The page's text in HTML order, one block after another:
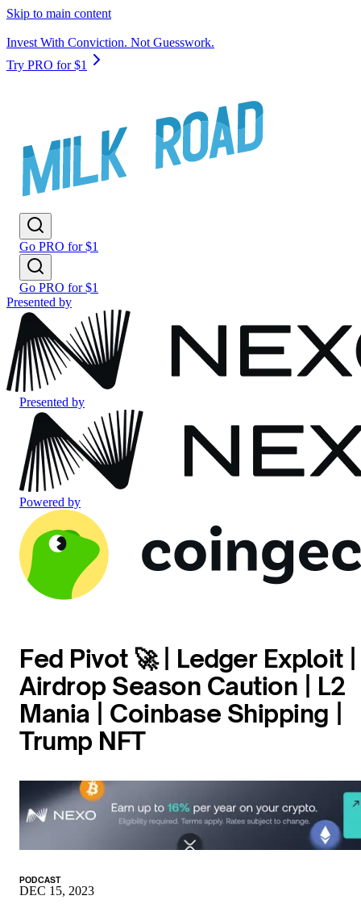
Skip to main content
Invest With Conviction. Not Guesswork.
Try PRO for $1
Go PRO for $1
Go PRO for $1
Presented by
Presented by
Powered by
Fed Pivot 🚀 | Ledger Exploit |
Airdrop Season Caution | L2
Mania | Coinbase Shipping |
Trump NFT
PODCAST
DEC 15, 2023